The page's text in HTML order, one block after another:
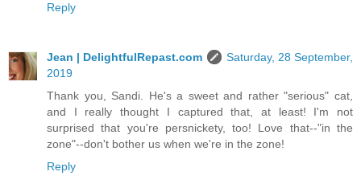
Reply
Jean | DelightfulRepast.com
Saturday, 28 September,
2019
Thank you, Sandi. He's a sweet and rather "serious" cat,
and I really thought I captured that, at least! I'm not
surprised that you're persnickety, too! Love that--"in the
zone"--don't bother us when we're in the zone!
Reply